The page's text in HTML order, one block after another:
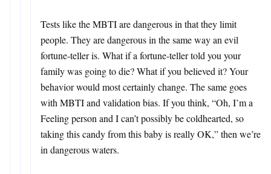
Tests like the MBTI are dangerous in that they limit
people. They are dangerous in the same way an evil
fortune-teller is. What if a fortune-teller told you your
family was going to die? What if you believed it? Your
behavior would most certainly change. The same goes
with MBTI and validation bias. If you think, “Oh, I’m a
Feeling person and I can’t possibly be coldhearted, so
taking this candy from this baby is really OK,” then we’re
in dangerous waters.